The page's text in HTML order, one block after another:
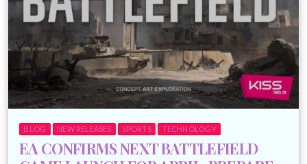
BLOG NEW RELEASES SPORTS TECHNOLOGY
EA CONFIRMS NEXT BATTLEFIELD